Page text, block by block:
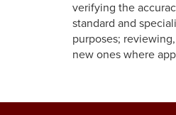
verifying the
standard and
purposes;
new ones where